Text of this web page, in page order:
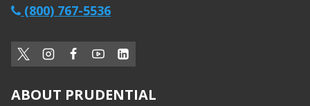
(800) 767-5536
ABOUT PRUDENTIAL